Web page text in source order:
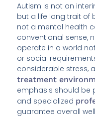
Autism is not an
but a life long trait of
not a mental health
conventional sense,
operate in a world
or social
considerable stress,
treatment
emphasis should be
and specialized
guarantee overall